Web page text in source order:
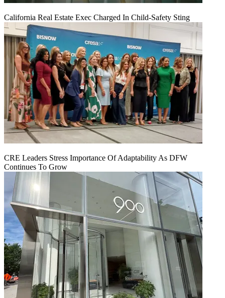
California Real Estate Exec Charged In Child-Safety Sting
CRE Leaders Stress Importance Of Adaptability As DFW
Continues To Grow